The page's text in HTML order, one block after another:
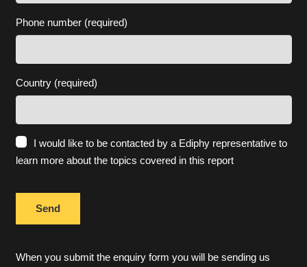
Phone number (required)
Country (required)
I would like to be contacted by a Ediphy representative to
learn more about the topics covered in this report
When you submit the enquiry form you will be sending us